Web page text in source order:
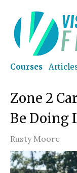
Courses
Zone 2
Be Doing
Rusty Moore